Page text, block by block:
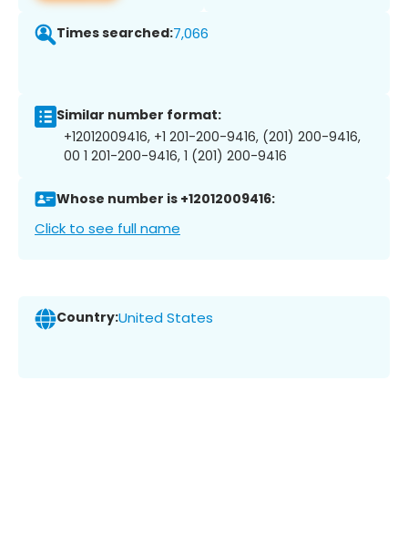
Times searched:7,066
Similar number format:
+12012009416, +1 201-200-9416, (201) 200-9416,
00 1 201-200-9416, 1 (201) 200-9416
Whose number is +12012009416:
Click to see full name
Country:United States